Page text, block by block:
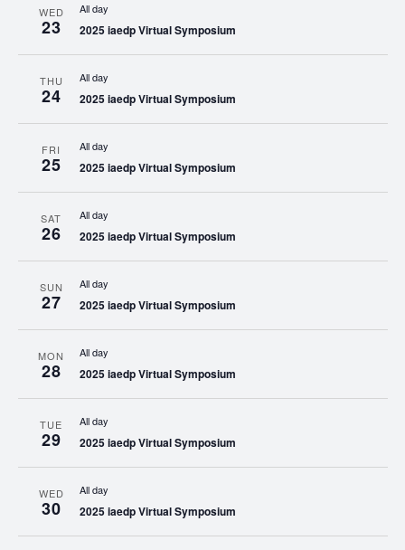
WED
23
All day
2025 iaedp Virtual Symposium
THU
24
All day
2025 iaedp Virtual Symposium
FRI
25
All day
2025 iaedp Virtual Symposium
SAT
26
All day
2025 iaedp Virtual Symposium
SUN
27
All day
2025 iaedp Virtual Symposium
MON
28
All day
2025 iaedp Virtual Symposium
TUE
29
All day
2025 iaedp Virtual Symposium
WED
30
All day
2025 iaedp Virtual Symposium